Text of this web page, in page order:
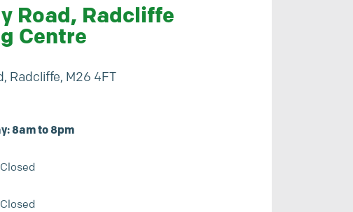
Road, Radcliffe
Centre
Radcliffe, M26 4FT
8am to 8pm